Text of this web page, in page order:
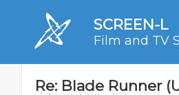
SCREEN-L
Film and TV
Re: Blade Runner